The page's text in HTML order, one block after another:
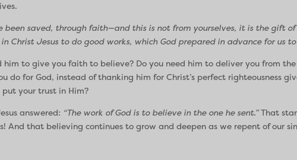
been saved, through faith—and this is not from yourselves, it is the gift
Christ Jesus to do good works, which God prepared in advance for us to
to give you faith to believe? Do you need him to deliver you from
for God, instead of thanking him for Christ’s perfect righteousness
your trust in Him?
answered: “The work of God is to believe in the one he sent.”That
And that believing continues to grow and deepen as we repent of our